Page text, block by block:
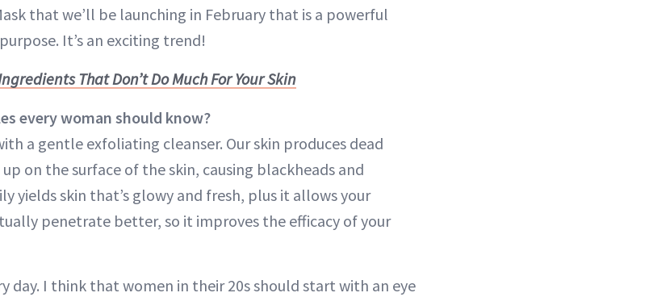
that we’ll be launching in February that is a powerful
It’s an exciting trend!
That Don’t Do Much For Your Skin
every woman should know?
a gentle exfoliating cleanser. Our skin produces dead
on the surface of the skin, causing blackheads and
yields skin that’s glowy and fresh, plus it allows your
penetrate better, so it improves the efficacy of your
day. I think that women in their 20s should start with an eye